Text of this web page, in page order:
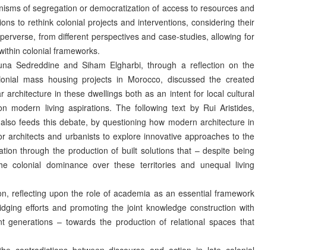
of segregation or democratization of access to resources and
to rethink colonial projects and interventions, considering their
from different perspectives and case-studies, allowing for
colonial frameworks.
Sedreddine and Siham Elgharbi, through a reflection on the
mass housing projects in Morocco, discussed the created
in these dwellings both as an intent for local cultural
modern living aspirations. The following text by Rui Aristides,
feeds this debate, by questioning how modern architecture in
and urbanists to explore innovative approaches to the
through the production of built solutions that – despite being
colonial dominance over these territories and unequal living
reflecting upon the role of academia as an essential framework
efforts and promoting the joint knowledge construction with
generations – towards the production of relational spaces that